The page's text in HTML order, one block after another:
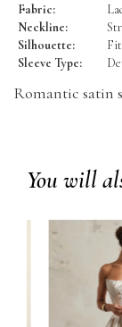
Fabric:
Neckline:
Silhouette:
Sleeve Type:
Romantic satin
You will